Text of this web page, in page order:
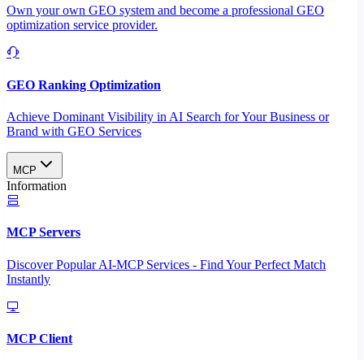
Own your own GEO system and become a professional GEO
optimization service provider.
GEO Ranking Optimization
Achieve Dominant Visibility in AI Search for Your Business or
Brand with GEO Services​
MCP
Information
MCP Servers
Discover Popular AI-MCP Services - Find Your Perfect Match
Instantly
MCP Client